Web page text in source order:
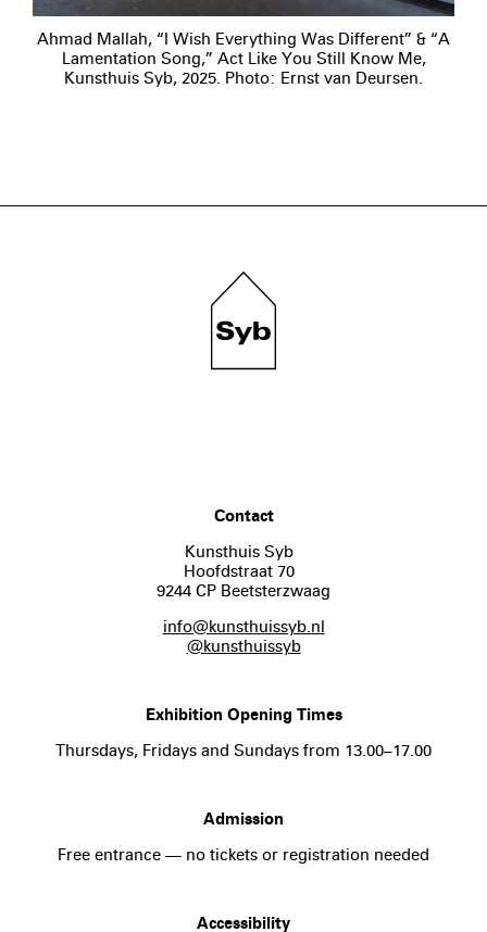
Ahmad Mallah, “I Wish Everything Was Different” & “A
Lamentation Song,” Act Like You Still Know Me,
Kunsthuis Syb, 2025. Photo: Ernst van Deursen.
Contact
Kunsthuis Syb
Hoofdstraat 70
9244 CP Beetsterzwaag
info@kunsthuissyb.nl
@kunsthuissyb
Exhibition Opening Times
Thursdays, Fridays and Sundays from 13.00–17.00
Admission
Free entrance — no tickets or registration needed
Accessibility